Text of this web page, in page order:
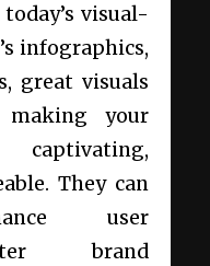
visual-
infographics,
great visuals
your
They can
user
brand